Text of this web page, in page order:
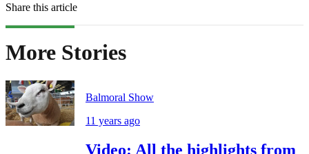
Share this article
More Stories
Balmoral Show
11 years ago
Video: All the highlights from